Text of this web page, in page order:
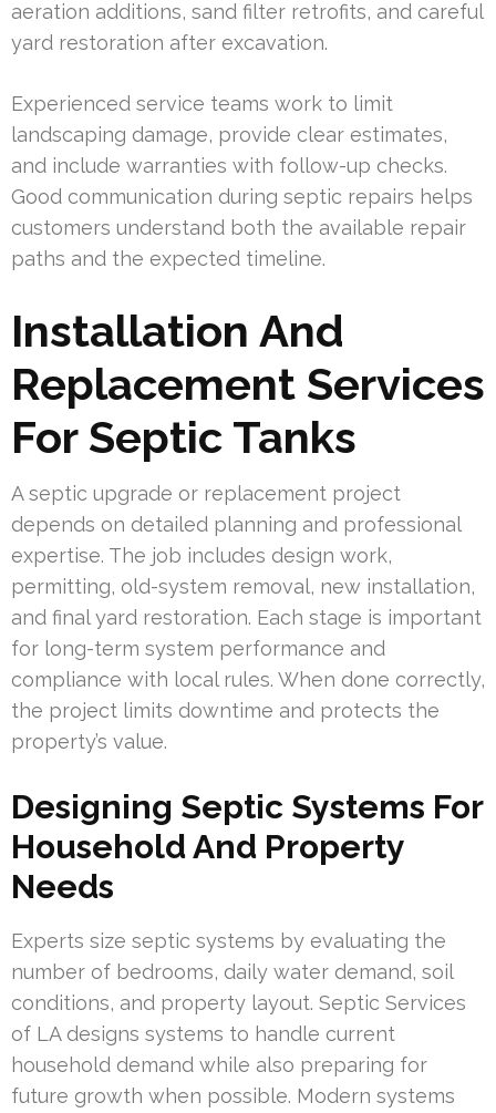
aeration additions, sand filter retrofits, and careful
yard restoration after excavation.
Experienced service teams work to limit
landscaping damage, provide clear estimates,
and include warranties with follow-up checks.
Good communication during septic repairs helps
customers understand both the available repair
paths and the expected timeline.
Installation And
Replacement Services
For Septic Tanks
A septic upgrade or replacement project
depends on detailed planning and professional
expertise. The job includes design work,
permitting, old-system removal, new installation,
and final yard restoration. Each stage is important
for long-term system performance and
compliance with local rules. When done correctly,
the project limits downtime and protects the
property’s value.
Designing Septic Systems For
Household And Property
Needs
Experts size septic systems by evaluating the
number of bedrooms, daily water demand, soil
conditions, and property layout. Septic Services
of LA designs systems to handle current
household demand while also preparing for
future growth when possible. Modern systems